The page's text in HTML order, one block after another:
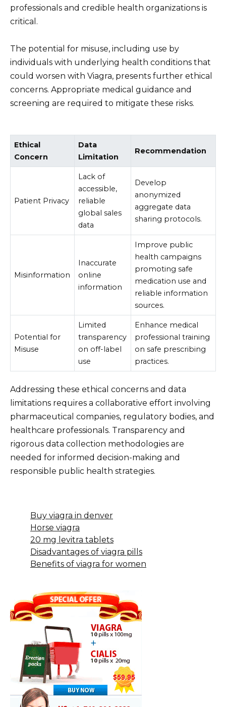
professionals and credible health organizations is
critical.
The potential for misuse, including use by
individuals with underlying health conditions that
could worsen with Viagra, presents further ethical
concerns. Appropriate medical guidance and
screening are required to mitigate these risks.
Ethical
Concern
Data
Limitation
Recommendation
Patient Privacy
Lack of
accessible,
reliable
global sales
data
Develop
anonymized
aggregate data
sharing protocols.
Misinformation
Inaccurate
online
information
Improve public
health campaigns
promoting safe
medication use and
reliable information
sources.
Potential for
Misuse
Limited
transparency
on off-label
use
Enhance medical
professional training
on safe prescribing
practices.
Addressing these ethical concerns and data
limitations requires a collaborative effort involving
pharmaceutical companies, regulatory bodies, and
healthcare professionals. Transparency and
rigorous data collection methodologies are
needed for informed decision-making and
responsible public health strategies.
Buy viagra in denver
Horse viagra
20 mg levitra tablets
Disadvantages of viagra pills
Benefits of viagra for women